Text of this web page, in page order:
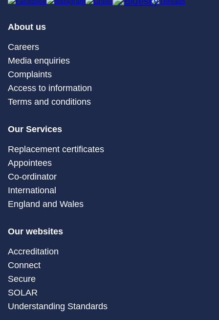
About us
Careers
Media enquiries
Complaints
Access to information
Terms and conditions
Our Services
Replacement certificates
Appointees
Co-ordinator
International
England and Wales
Our websites
Accreditation
Connect
Secure
SOLAR
Understanding Standards